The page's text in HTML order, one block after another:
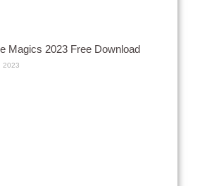
Magics 2023 Free Download
2023